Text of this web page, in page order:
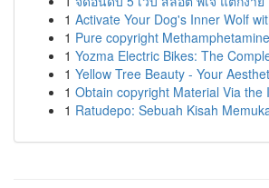
1 Activate Your Dog's Inner Wolf
1 Pure copyright Methamphetamine
1 Yozma Electric Bikes: The
1 Yellow Tree Beauty - Your
1 Obtain copyright Material Via the
1 Ratudepo: Sebuah Kisah